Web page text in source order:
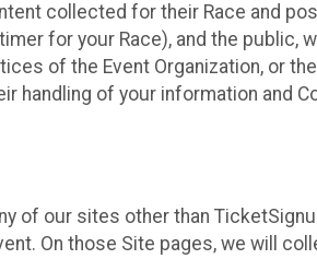
collected for their Race and
for your Race), and the public,
of the Event Organization, or
of your information and
of our sites other than
On those Site pages, we will